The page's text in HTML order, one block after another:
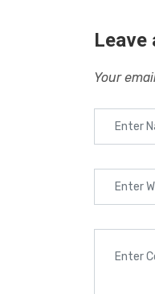
Leave
Your